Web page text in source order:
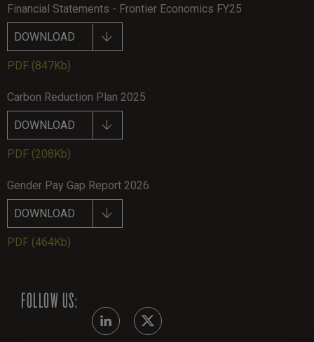
Financial Statements - Frontier Economics FY25
DOWNLOAD
PDF (847Kb)
Carbon Reduction Plan 2025
DOWNLOAD
PDF (208Kb)
Gender Pay Gap Report 2026
DOWNLOAD
PDF (464Kb)
FOLLOW US: